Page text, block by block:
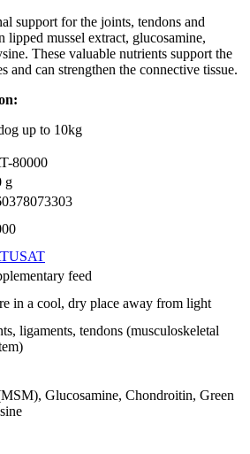
support for the joints, tendons and
lipped mussel extract, glucosamine,
These valuable nutrients support the
and can strengthen the connective tissue.
up to 10kg
80000
g
feed
in a cool, dry place away from light
ligaments, tendons (musculoskeletal
Glucosamine, Chondroitin, Green